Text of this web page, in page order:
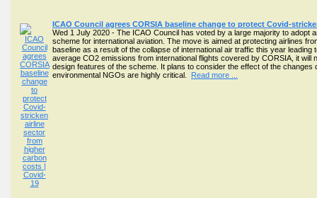
ICAO Council agrees CORSIA baseline change to protect Covid-
Wed 1 July 2020 - The ICAO Council has voted by a large majority to
scheme for international aviation. The move is aimed at protecting airlines
baseline as a result of the collapse of international air traffic this year
average CO2 emissions from international flights covered by CORSIA, it
design features of the scheme. It plans to consider the effect of the
environmental NGOs are highly critical. Read more ...